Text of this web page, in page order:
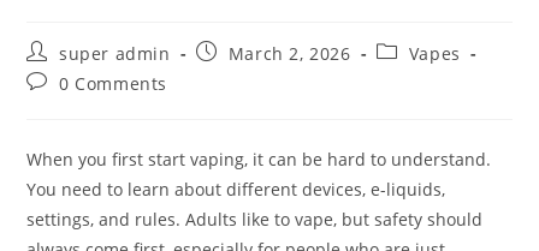
super admin March 2, 2026
Vapes
0 Comments
When you first start vaping, it can be hard to understand.
You need to learn about different devices, e-liquids,
settings, and rules. Adults like to vape, but safety should